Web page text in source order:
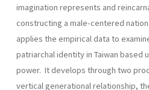
imagination represents and
constructing a male-centered
applies the empirical data to
patriarchal identity in Taiwan based
power. It develops through two
vertical generational relationship,